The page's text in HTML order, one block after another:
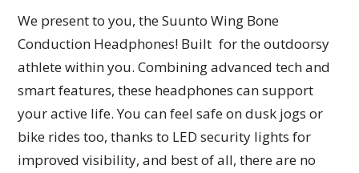
We present to you, the Suunto Wing Bone
Conduction Headphones! Built for the outdoorsy
athlete within you. Combining advanced tech and
smart features, these headphones can support
your active life. You can feel safe on dusk jogs or
bike rides too, thanks to LED security lights for
improved visibility, and best of all, there are no